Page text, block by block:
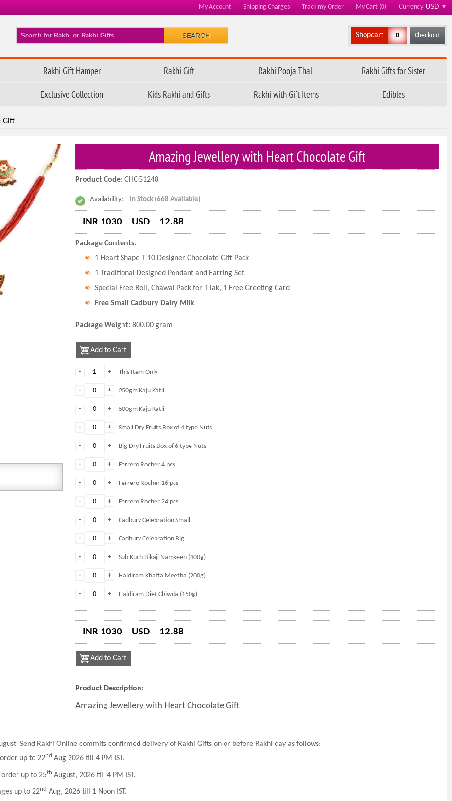
My Account Shipping Charges Track my Order My Cart (0) Currency USD ▼
SEARCH Shopcart 0 Checkout
Rakhi Gift Hamper Rakhi Gift Rakhi Pooja Thali
Rakhi Gifts for Sister
Exclusive Collection Kids Rakhi and Gifts Rakhi with Gift Items Edibles
Gift
Amazing Jewellery with Heart Chocolate Gift
Product Code: CHCG1248
Availability: In Stock (668 Available)
INR 1030 USD 12.88
Package Contents:
1 Heart Shape T 10 Designer Chocolate Gift Pack
1 Traditional Designed Pendant and Earring Set
Special Free Roli, Chawal Pack for Tilak, 1 Free Greeting Card
Free Small Cadbury Dairy Milk
Package Weight: 800.00 gram
Add to Cart
+
- This Item Only
+
- 250gm Kaju Katli
+
- 500gm Kaju Katli
+
- Small Dry Fruits Box of 4 type Nuts
+
- Big Dry Fruits Box of 6 type Nuts
+
- Ferrero Rocher 4 pcs
+
- Ferrero Rocher 16 pcs
+
- Ferrero Rocher 24 pcs
+
- Cadbury Celebration Small
+
- Cadbury Celebration Big
+
- Sub Kuch Bikaji Namkeen (400g)
+
- Haldiram Khatta Meetha (200g)
+
- Haldiram Diet Chiwda (150g)
INR 1030 USD 12.88
Add to Cart
Product Description:
Amazing Jewellery with Heart Chocolate Gift
Send Rakhi Online commits confirmed delivery of Rakhi Gifts on or before Rakhi day as follows:
up to 22nd Aug 2026 till 4 PM IST.
up to 25th August, 2026 till 4 PM IST.
up to 22nd Aug, 2026 till 1 Noon IST.